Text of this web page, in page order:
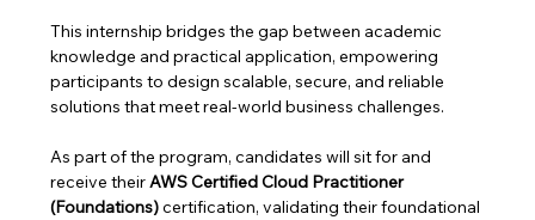
This internship bridges the gap between academic
knowledge and practical application, empowering
participants to design scalable, secure, and reliable
solutions that meet real-world business challenges.
As part of the program, candidates will sit for and
receive their AWS Certified Cloud Practitioner
(Foundations) certification, validating their foundational